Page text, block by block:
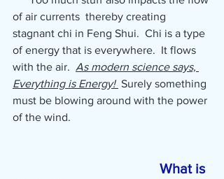
of air currents  thereby creating
stagnant chi in Feng Shui.  Chi is a type
of energy that is everywhere.  It flows
with the air. As modern science says,
Everything is Energy! Surely something
must be blowing around with the power
of the wind.
What is